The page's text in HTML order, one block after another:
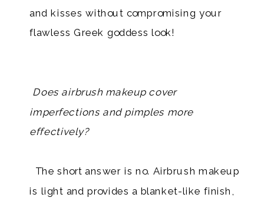
and kisses without compromising your
flawless Greek goddess look!​
Does airbrush makeup cover
imperfections and pimples more
effectively?
The short answer is no. Airbrush makeup
is light and provides a blanket-like finish,